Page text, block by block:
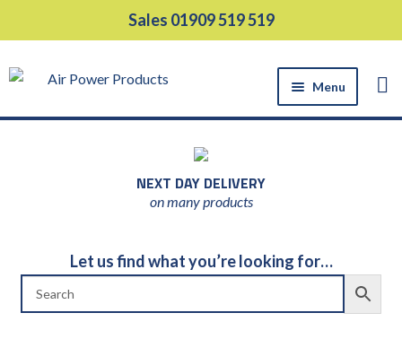
Sales 01909 519 519
Menu
ABOUT US
NEWS
NEXT DAY DELIVERY
on many products
Let us find what you’re looking for…